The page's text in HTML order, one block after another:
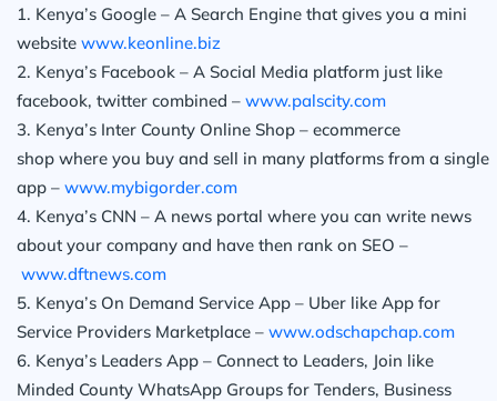
1. Kenya’s Google – A Search Engine that gives you a mini
website www.keonline.biz
2. Kenya’s Facebook – A Social Media platform just like
facebook, twitter combined – www.palscity.com
3. Kenya’s Inter County Online Shop – ecommerce
shop where you buy and sell in many platforms from a single
app – www.mybigorder.com
4. Kenya’s CNN – A news portal where you can write news
about your company and have then rank on SEO –
www.dftnews.com
5. Kenya’s On Demand Service App – Uber like App for
Service Providers Marketplace – www.odschapchap.com
6. Kenya’s Leaders App – Connect to Leaders, Join like
Minded County WhatsApp Groups for Tenders, Business